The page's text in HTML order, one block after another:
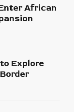
African
Explore